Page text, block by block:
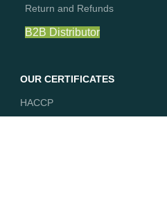
Return and Refunds
B2B Distributor
OUR CERTIFICATES
HACCP